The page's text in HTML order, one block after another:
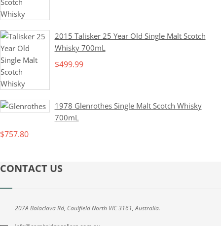
2015 Talisker 25 Year Old Single Malt Scotch
Whisky 700mL
$499.99
1978 Glenrothes Single Malt Scotch Whisky
700mL
$757.80
CONTACT US
207A Balaclava Rd, Caulfield North VIC 3161, Australia.